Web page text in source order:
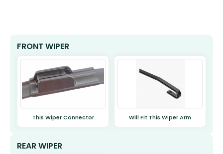
FRONT WIPER
This Wiper Connector Will Fit This Wiper Arm
REAR WIPER